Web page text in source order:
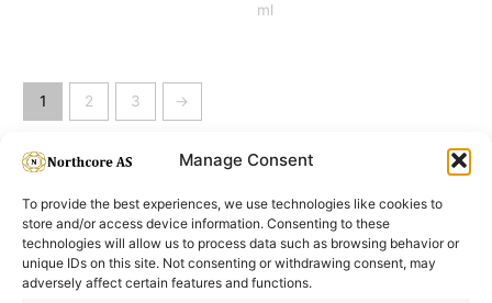
Manage Consent
To provide the best experiences, we use technologies like cookies to
store and/or access device information. Consenting to these
technologies will allow us to process data such as browsing behavior or
unique IDs on this site. Not consenting or withdrawing consent, may
adversely affect certain features and functions.
ml
1 2 3 →